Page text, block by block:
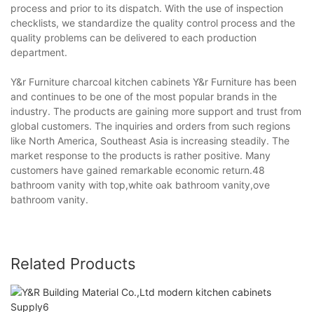
process and prior to its dispatch. With the use of inspection
checklists, we standardize the quality control process and the
quality problems can be delivered to each production
department.
Y&r Furniture charcoal kitchen cabinets Y&r Furniture has been
and continues to be one of the most popular brands in the
industry. The products are gaining more support and trust from
global customers. The inquiries and orders from such regions
like North America, Southeast Asia is increasing steadily. The
market response to the products is rather positive. Many
customers have gained remarkable economic return.48
bathroom vanity with top,white oak bathroom vanity,ove
bathroom vanity.
Related Products